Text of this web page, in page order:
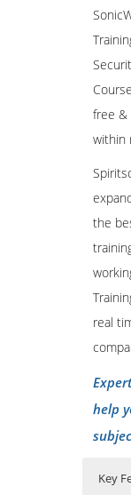
free &
within
the
real
help
Key